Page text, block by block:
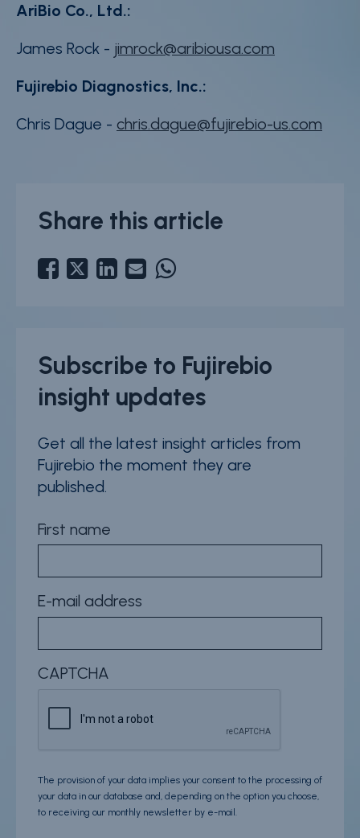
AriBio Co., Ltd.:
James Rock - jimrock@aribiousa.com
Fujirebio Diagnostics, Inc.:
Chris Dague - chris.dague@fujirebio-us.com
Share this article
Subscribe to Fujirebio
insight updates
Get all the latest insight articles from
Fujirebio the moment they are
published.
First name
E-mail address
CAPTCHA
The provision of your data implies your consent to the processing of
your data in our database and, depending on the option you choose,
to receiving our monthly newsletter by e-mail.